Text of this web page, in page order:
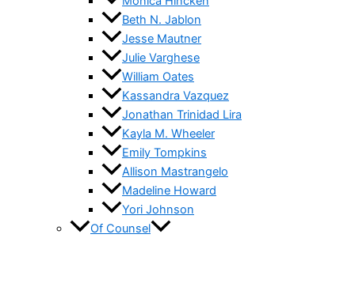
Beth N. Jablon
Jesse Mautner
Julie Varghese
William Oates
Kassandra Vazquez
Jonathan Trinidad Lira
Kayla M. Wheeler
Emily Tompkins
Allison Mastrangelo
Madeline Howard
Yori Johnson
Of Counsel